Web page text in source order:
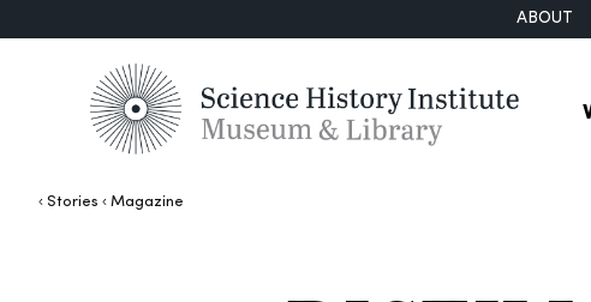
ABOUT
Stories Magazine